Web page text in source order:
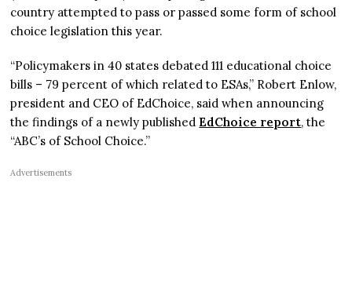
country attempted to pass or passed some form of school
choice legislation this year.
“Policymakers in 40 states debated 111 educational choice
bills – 79 percent of which related to ESAs,” Robert Enlow,
president and CEO of EdChoice, said when announcing
the findings of a newly published EdChoice report, the
“ABC’s of School Choice.”
Advertisements